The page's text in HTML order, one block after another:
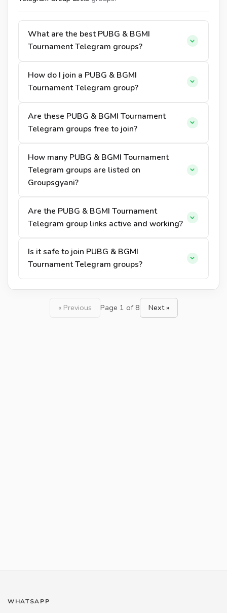
What are the best PUBG & BGMI
Tournament Telegram groups?
How do I join a PUBG & BGMI
Tournament Telegram group?
Are these PUBG & BGMI Tournament
Telegram groups free to join?
How many PUBG & BGMI Tournament
Telegram groups are listed on
Groupsgyani?
Are the PUBG & BGMI Tournament
Telegram group links active and working?
Is it safe to join PUBG & BGMI
Tournament Telegram groups?
« Previous Page 1 of 8 Next »
WHATSAPP